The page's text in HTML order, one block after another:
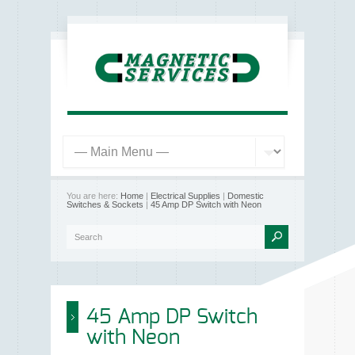
You are here: Home | Electrical Supplies | Domestic
Switches & Sockets | 45 Amp DP Switch with Neon
45 Amp DP Switch
with Neon